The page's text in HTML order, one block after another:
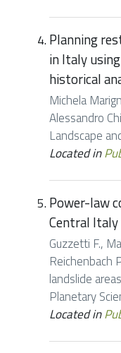
Planning
in Italy
historical
Michela
Alessandro
Landscape
Located in
Power-law
Central Italy
Guzzetti F.,
Reichenbach
landslide
Planetary
Located in